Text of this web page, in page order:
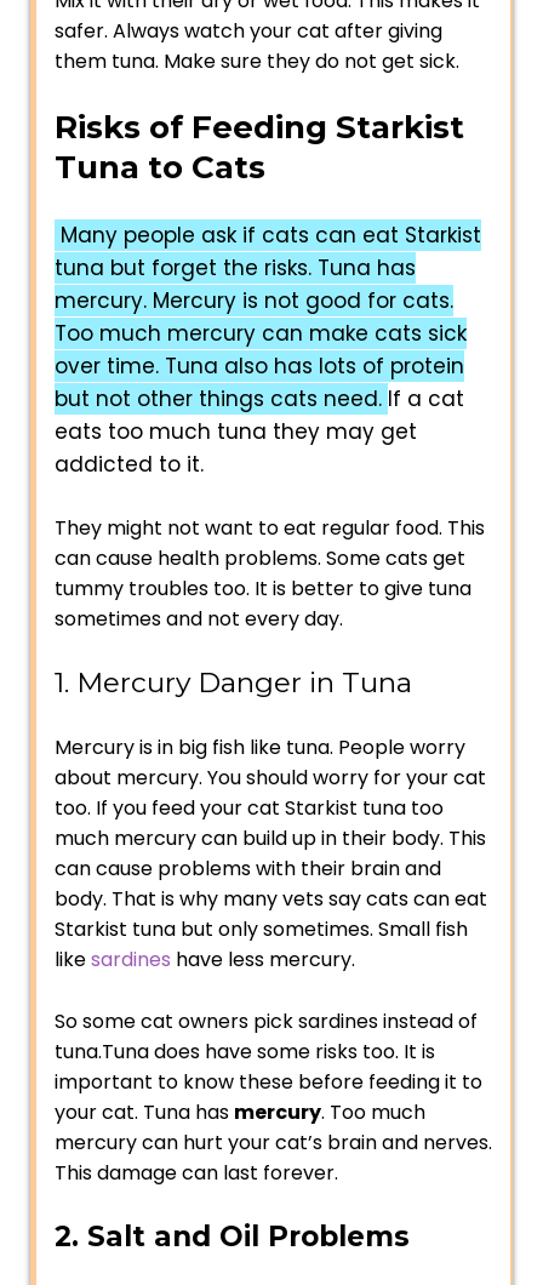
safer. Always watch your cat after giving
them tuna. Make sure they do not get sick.
Risks of Feeding Starkist
Tuna to Cats
Many people ask if cats can eat Starkist
tuna but forget the risks. Tuna has
mercury. Mercury is not good for cats.
Too much mercury can make cats sick
over time. Tuna also has lots of protein
but not other things cats need. If a cat
eats too much tuna they may get
addicted to it.
They might not want to eat regular food. This
can cause health problems. Some cats get
tummy troubles too. It is better to give tuna
sometimes and not every day.
1. Mercury Danger in Tuna
Mercury is in big fish like tuna. People worry
about mercury. You should worry for your cat
too. If you feed your cat Starkist tuna too
much mercury can build up in their body. This
can cause problems with their brain and
body. That is why many vets say cats can eat
Starkist tuna but only sometimes. Small fish
likesardines have less mercury.
So some cat owners pick sardines instead of
tuna.Tuna does have some risks too. It is
important to know these before feeding it to
your cat. Tuna has mercury. Too much
mercury can hurt your cat’s brain and nerves.
This damage can last forever.
2. Salt and Oil Problems